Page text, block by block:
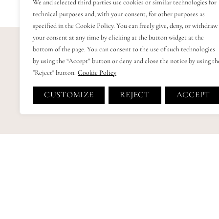
We and selected third parties use cookies or similar technologies for
technical purposes and, with your consent, for other purposes as
specified in the Cookie Policy. You can freely give, deny, or withdraw
your consent at any time by clicking at the button widget at the
bottom of the page. You can consent to the use of such technologies
by using the “Accept” button or deny and close the notice by using
"Reject" button. Cookie Policy
CUSTOMIZE REJECT ACCEPT